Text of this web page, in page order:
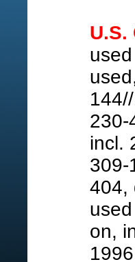
U.S.
230-
incl.
309-
404,
on,